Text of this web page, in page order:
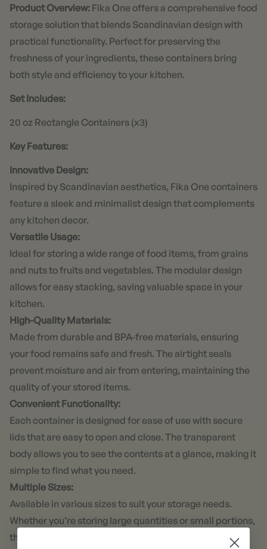
Product Overview: Fika One offers a comprehensive food
storage solution that blends Scandinavian design with
practical functionality. Perfect for preserving the
freshness of your ingredients, these containers bring
both style and efficiency to your kitchen.
Set Includes:
20 oz Rectangle Containers (x3)
Key Features:
Innovative Design:
Inspired by Scandinavian aesthetics, Fika One containers
feature a sleek and minimalist design that complements
any kitchen decor.
Versatile Usage:
Ideal for storing a wide range of food items, from grains
and nuts to fruits and vegetables. The modular design
allows for easy stacking, saving valuable space in your
kitchen.
High-Quality Materials:
Made from durable and BPA-free materials, ensuring
your food remains safe and fresh. The airtight seals
prevent moisture and air from entering, maintaining the
quality of your stored items.
Convenient Functionality:
Each container is designed for ease of use with secure
lids that are easy to open and close. The transparent
body allows you to see the contents at a glance, making it
simple to find what you need.
Multiple Sizes:
Available in various sizes to suit your storage needs.
Whether you’re storing large quantities or small portions,
there’s a Fika One container for every requirement.